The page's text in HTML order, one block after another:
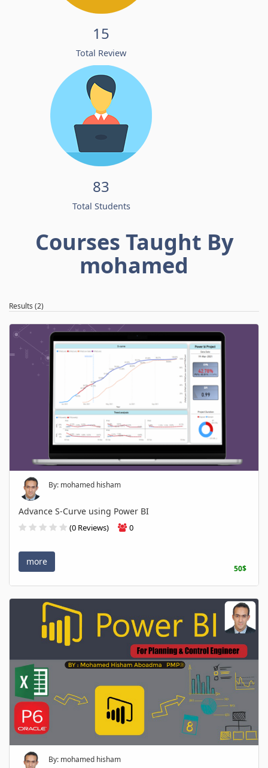
15
Total Review
83
Total Students
Courses Taught By
mohamed
Results (2)
By: mohamed hisham
Advance S-Curve using Power BI
(0 Reviews) 0
more
50$
By: mohamed hisham